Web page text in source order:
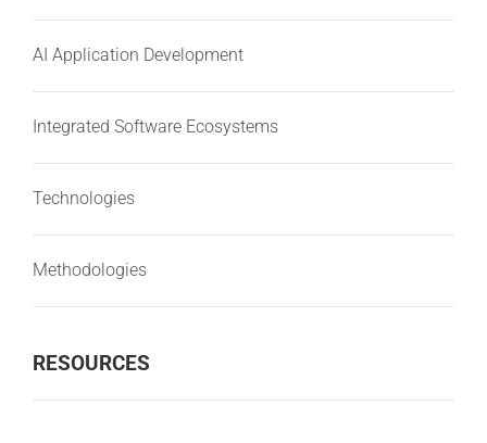
AI Application Development
Integrated Software Ecosystems
Technologies
Methodologies
RESOURCES